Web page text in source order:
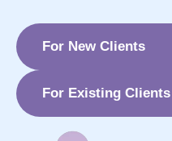
For New Clients
For Existing Clients